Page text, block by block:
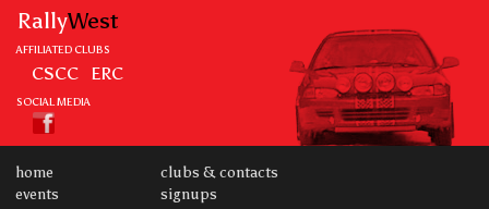
RallyWest
AFFILIATED CLUBS
CSCC ERC
SOCIAL MEDIA
home
events
clubs & contacts
signups